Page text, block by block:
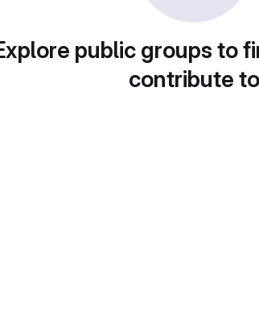
public groups to
contribute to